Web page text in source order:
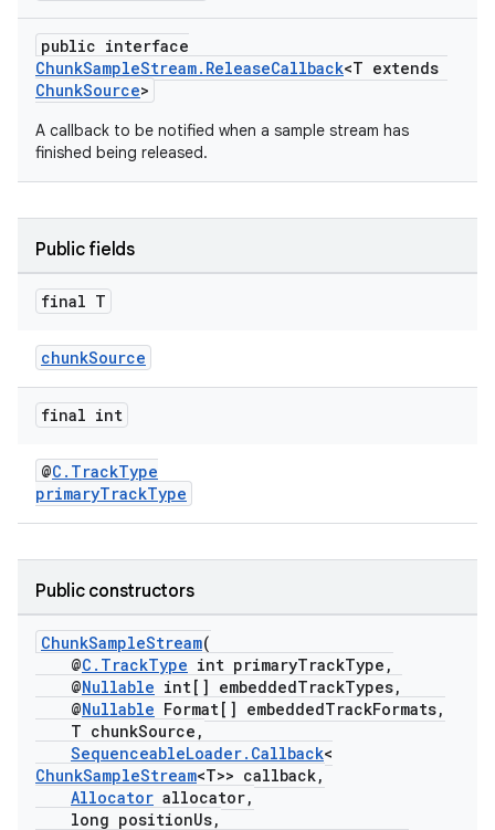
public interface
ChunkSampleStream.ReleaseCallback<T extends
ChunkSource>
A callback to be notified when a sample stream has
finished being released.
Public fields
final T
chunkSource
final int
@C.TrackType
primaryTrackType
Public constructors
ChunkSampleStream(
@C.TrackType int primaryTrackType,
@Nullable int[] embeddedTrackTypes,
@Nullable Format[] embeddedTrackFormats,
T chunkSource,
SequenceableLoader.Callback<
ChunkSampleStream<T>> callback,
Allocator allocator,
long positionUs,